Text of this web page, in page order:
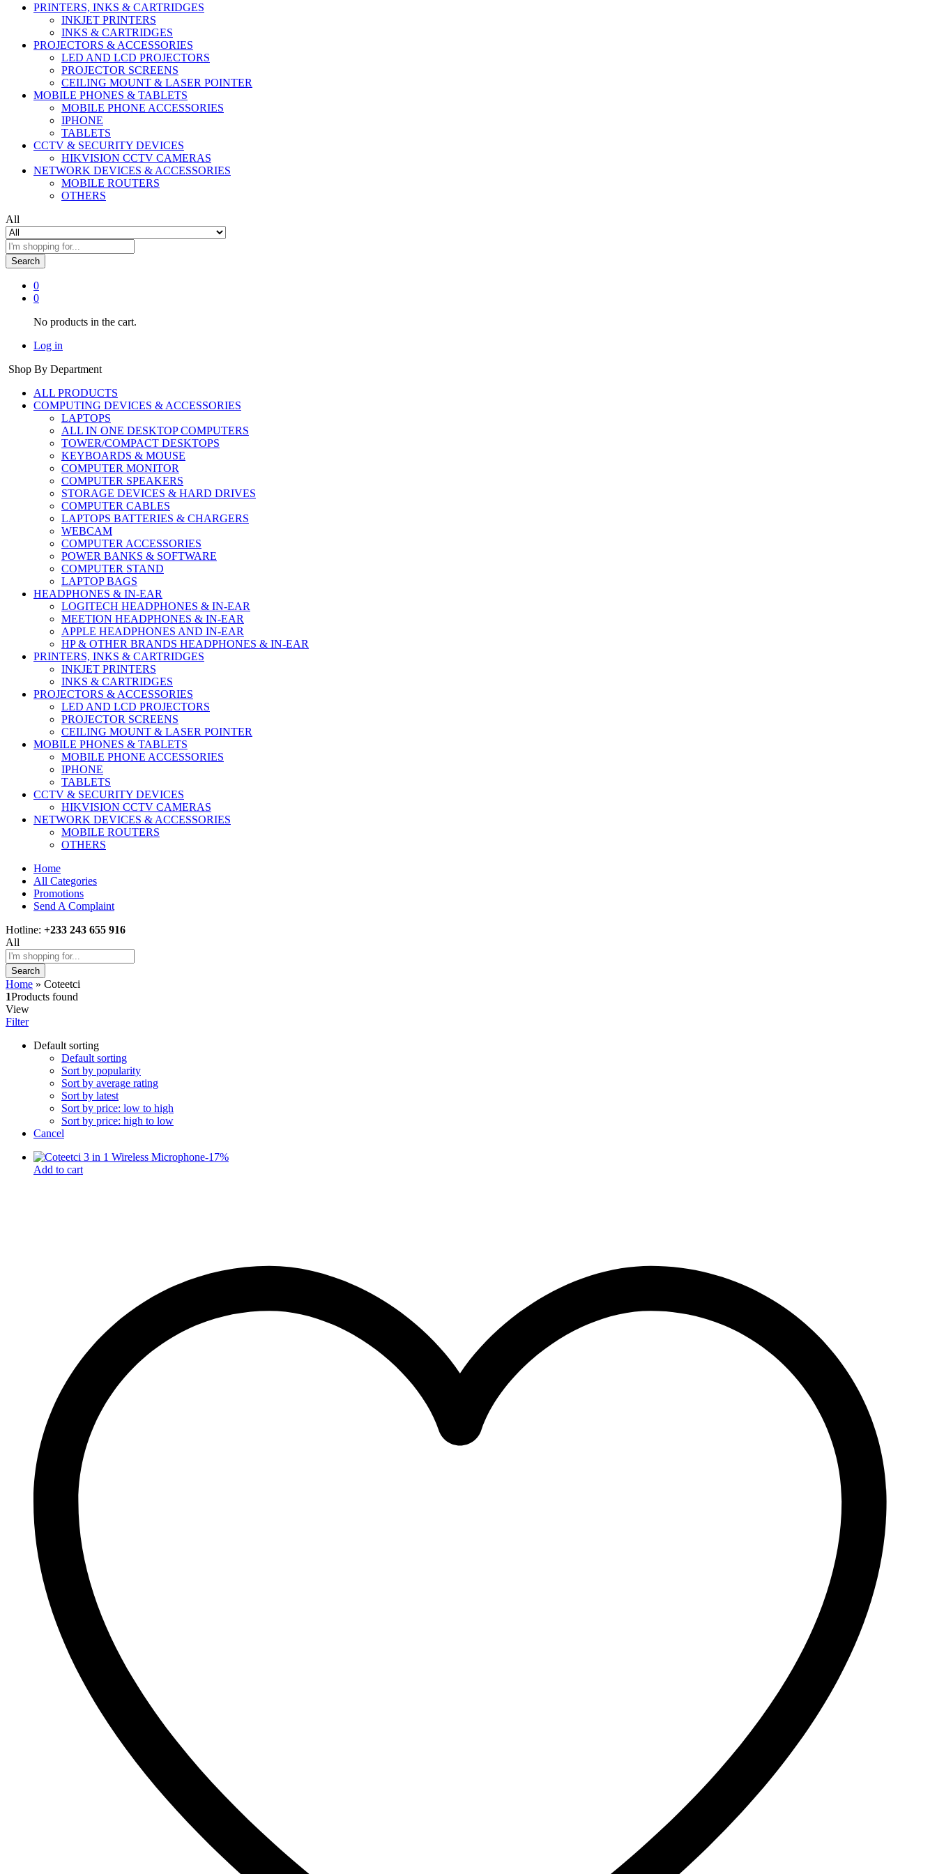
PRINTERS, INKS & CARTRIDGES
INKJET PRINTERS
INKS & CARTRIDGES
PROJECTORS & ACCESSORIES
LED AND LCD PROJECTORS
PROJECTOR SCREENS
CEILING MOUNT & LASER POINTER
MOBILE PHONES & TABLETS
MOBILE PHONE ACCESSORIES
IPHONE
TABLETS
CCTV & SECURITY DEVICES
HIKVISION CCTV CAMERAS
NETWORK DEVICES & ACCESSORIES
MOBILE ROUTERS
OTHERS
All
Search
0
0
No products in the cart.
Log in
Shop By Department
ALL PRODUCTS
COMPUTING DEVICES & ACCESSORIES
LAPTOPS
ALL IN ONE DESKTOP COMPUTERS
TOWER/COMPACT DESKTOPS
KEYBOARDS & MOUSE
COMPUTER MONITOR
COMPUTER SPEAKERS
STORAGE DEVICES & HARD DRIVES
COMPUTER CABLES
LAPTOPS BATTERIES & CHARGERS
WEBCAM
COMPUTER ACCESSORIES
POWER BANKS & SOFTWARE
COMPUTER STAND
LAPTOP BAGS
HEADPHONES & IN-EAR
LOGITECH HEADPHONES & IN-EAR
MEETION HEADPHONES & IN-EAR
APPLE HEADPHONES AND IN-EAR
HP & OTHER BRANDS HEADPHONES & IN-EAR
PRINTERS, INKS & CARTRIDGES
INKJET PRINTERS
INKS & CARTRIDGES
PROJECTORS & ACCESSORIES
LED AND LCD PROJECTORS
PROJECTOR SCREENS
CEILING MOUNT & LASER POINTER
MOBILE PHONES & TABLETS
MOBILE PHONE ACCESSORIES
IPHONE
TABLETS
CCTV & SECURITY DEVICES
HIKVISION CCTV CAMERAS
NETWORK DEVICES & ACCESSORIES
MOBILE ROUTERS
OTHERS
Home
All Categories
Promotions
Send A Complaint
Hotline: +233 243 655 916
All
Search
Home » Coteetci
1Products found
View
Filter
Default sorting
Default sorting
Sort by popularity
Sort by average rating
Sort by latest
Sort by price: low to high
Sort by price: high to low
Cancel
-17%
Add to cart